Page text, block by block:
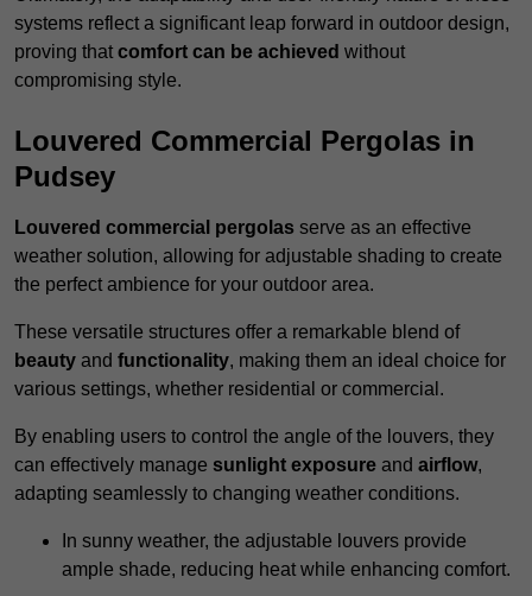
systems reflect a significant leap forward in outdoor design,
proving that comfort can be achieved without
compromising style.
Louvered Commercial Pergolas in
Pudsey
Louvered commercial pergolas serve as an effective
weather solution, allowing for adjustable shading to create
the perfect ambience for your outdoor area.
These versatile structures offer a remarkable blend of
beauty and functionality, making them an ideal choice for
various settings, whether residential or commercial.
By enabling users to control the angle of the louvers, they
can effectively manage sunlight exposure and airflow,
adapting seamlessly to changing weather conditions.
In sunny weather, the adjustable louvers provide
ample shade, reducing heat while enhancing comfort.